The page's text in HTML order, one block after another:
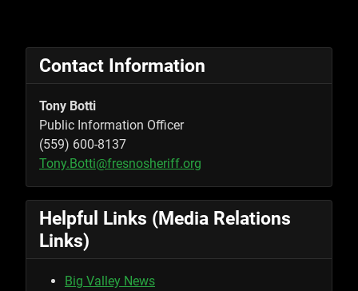
Contact Information
Tony Botti
Public Information Officer
(559) 600-8137
Tony.Botti@fresnosheriff.org
Helpful Links (Media Relations
Links)
Big Valley News